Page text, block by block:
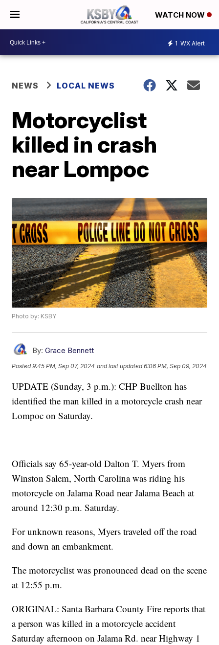
WATCH NOW
1 WX Alert
NEWS LOCAL NEWS
Motorcyclist
killed in crash
near Lompoc
Photo by: KSBY
By: Grace Bennett
Posted9:45 PM, Sep 07, 2024 and last updated 6:06 PM, Sep 09, 2024
UPDATE (Sunday, 3 p.m.): CHP Buellton has
identified the man killed in a motorcycle crash near
Lompoc on Saturday.
Officials say 65-year-old Dalton T. Myers from
Winston Salem, North Carolina was riding his
motorcycle on Jalama Road near Jalama Beach at
around 12:30 p.m. Saturday.
For unknown reasons, Myers traveled off the road
and down an embankment.
The motorcyclist was pronounced dead on the scene
at 12:55 p.m.
ORIGINAL: Santa Barbara County Fire reports that
a person was killed in a motorcycle accident
Saturday afternoon on Jalama Rd. near Highway 1